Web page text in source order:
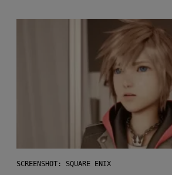
SCREENSHOT: SQUARE ENIX